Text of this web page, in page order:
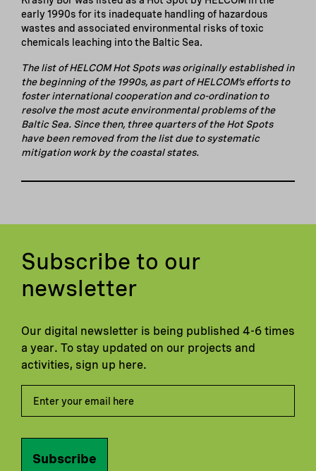
early 1990s for its inadequate handling of hazardous
wastes and associated environmental risks of toxic
chemicals leaching into the Baltic Sea.
The list of HELCOM Hot Spots was originally established in
the beginning of the 1990s, as part of HELCOM’s efforts to
foster international cooperation and co-ordination to
resolve the most acute environmental problems of the
Baltic Sea. Since then, three quarters of the Hot Spots
have been removed from the list due to systematic
mitigation work by the coastal states.
Subscribe to our
newsletter
Our digital newsletter is being published 4-6 times
a year. To stay updated on our projects and
activities, sign up here.
Subscribe